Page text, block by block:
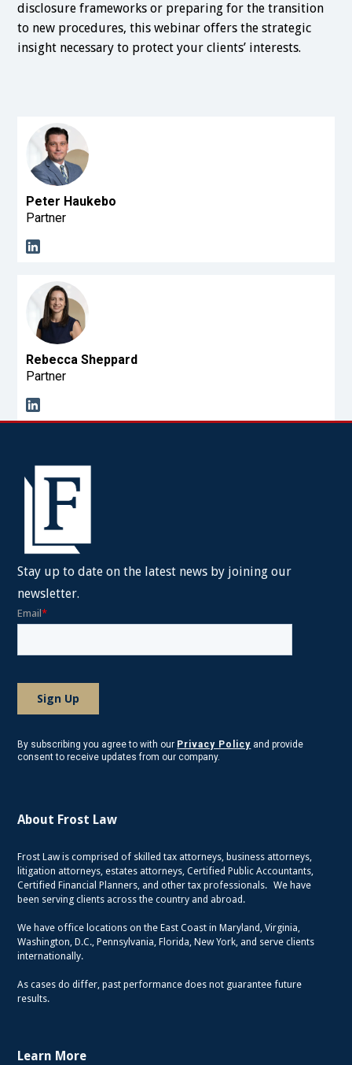
disclosure frameworks or preparing for the transition
to new procedures, this webinar offers the strategic
insight necessary to protect your clients’ interests.
Peter Haukebo
Partner
Rebecca Sheppard
Partner
Stay up to date on the latest news by joining our
newsletter.
By subscribing you agree to with our Privacy Policy and provide
consent to receive updates from our company.
About Frost Law
Frost Law is comprised of skilled tax attorneys, business attorneys,
litigation attorneys, estates attorneys, Certified Public Accountants,
Certified Financial Planners, and other tax professionals. We have
been serving clients across the country and abroad.
We have office locations on the East Coast in Maryland, Virginia,
Washington, D.C., Pennsylvania, Florida, New York, and serve clients
internationally.
As cases do differ, past performance does not guarantee future
results.
Learn More